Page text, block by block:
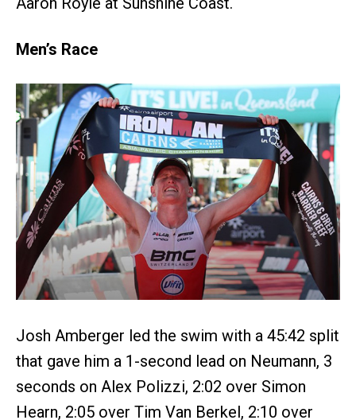
Men’s Race
Josh Amberger led the swim with a 45:42 split
that gave him a 1-second lead on Neumann, 3
seconds on Alex Polizzi, 2:02 over Simon
Hearn, 2:05 over Tim Van Berkel, 2:10 over